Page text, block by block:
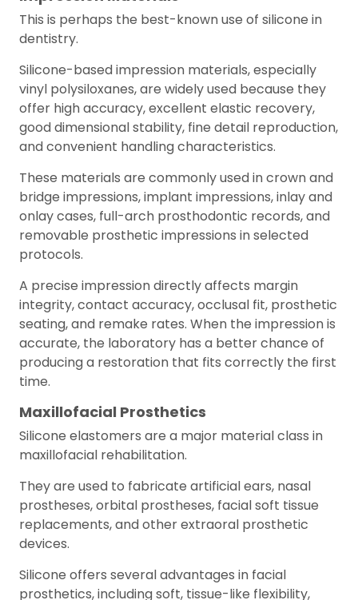
This is perhaps the best-known use of silicone in
dentistry.
Silicone-based impression materials, especially
vinyl polysiloxanes, are widely used because they
offer high accuracy, excellent elastic recovery,
good dimensional stability, fine detail reproduction,
and convenient handling characteristics.
These materials are commonly used in crown and
bridge impressions, implant impressions, inlay and
onlay cases, full-arch prosthodontic records, and
removable prosthetic impressions in selected
protocols.
A precise impression directly affects margin
integrity, contact accuracy, occlusal fit, prosthetic
seating, and remake rates. When the impression is
accurate, the laboratory has a better chance of
producing a restoration that fits correctly the first
time.
Maxillofacial Prosthetics
Silicone elastomers are a major material class in
maxillofacial rehabilitation.
They are used to fabricate artificial ears, nasal
prostheses, orbital prostheses, facial soft tissue
replacements, and other extraoral prosthetic
devices.
Silicone offers several advantages in facial
prosthetics, including soft, tissue-like flexibility,